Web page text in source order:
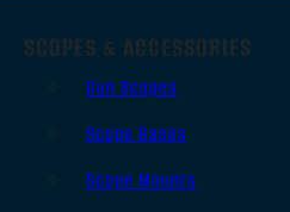
SCOPES & ACCESSORIES
Gun Scopes
Scope Bases
Scope Mounts